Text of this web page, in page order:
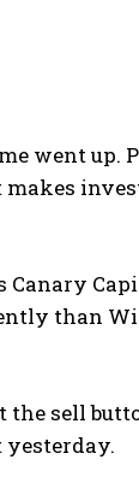
went up.
makes
Canary
than
sell
yesterday.